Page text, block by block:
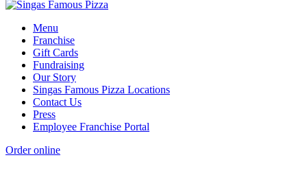
Menu
Franchise
Gift Cards
Fundraising
Our Story
Singas Famous Pizza Locations
Contact Us
Press
Employee Franchise Portal
Order online